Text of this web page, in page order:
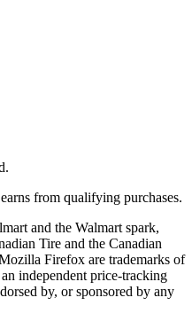
from qualifying purchases.
and the Walmart spark,
Tire and the Canadian
Firefox are trademarks of
independent price-tracking
by, or sponsored by any